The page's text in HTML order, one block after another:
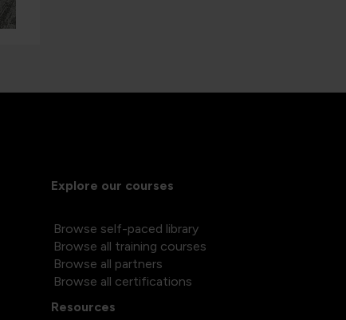
Explore our courses
Browse self-paced library
Browse all training courses
Browse all partners
Browse all certifications
Resources